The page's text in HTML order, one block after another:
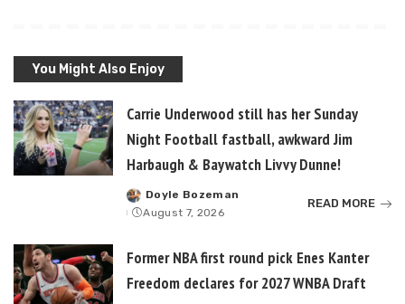
You Might Also Enjoy
Carrie Underwood still has her Sunday
Night Football fastball, awkward Jim
Harbaugh & Baywatch Livvy Dunne!
Posted
by
Doyle Bozeman
August 7, 2026
READ MORE
Former NBA first round pick Enes Kanter
Freedom declares for 2027 WNBA Draft